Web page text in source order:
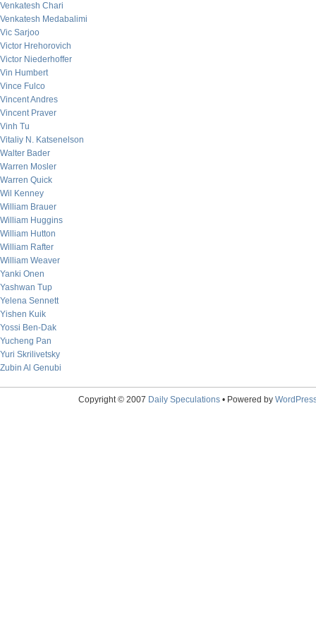
Venkatesh Chari
Venkatesh Medabalimi
Vic Sarjoo
Victor Hrehorovich
Victor Niederhoffer
Vin Humbert
Vince Fulco
Vincent Andres
Vincent Praver
Vinh Tu
Vitaliy N. Katsenelson
Walter Bader
Warren Mosler
Warren Quick
Wil Kenney
William Brauer
William Huggins
William Hutton
William Rafter
William Weaver
Yanki Onen
Yashwan Tup
Yelena Sennett
Yishen Kuik
Yossi Ben-Dak
Yucheng Pan
Yuri Skrilivetsky
Zubin Al Genubi
Copyright © 2007 Daily Speculations• Powered by